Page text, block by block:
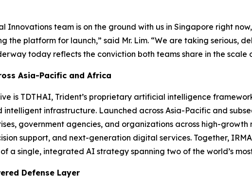
Innovations team is on the ground with us in Singapore right
the platform for launch,” said Mr. Lim. “We are taking serious,
today reflects the conviction both teams share in the scale
Asia-Pacific and Africa
is TDTHAI, Trident’s proprietary artificial intelligence
infrastructure. Launched across Asia-Pacific and
government agencies, and organizations across high-
support, and next-generation digital services. Together,
a single, integrated AI strategy spanning two of the world’s
Defense Layer